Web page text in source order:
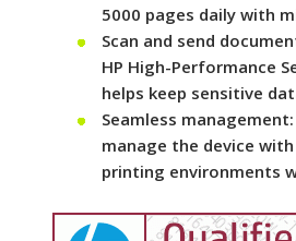
5000 pages daily with
Scan and send
HP High-Performance
helps keep sensitive
Seamless
manage the device
printing environments